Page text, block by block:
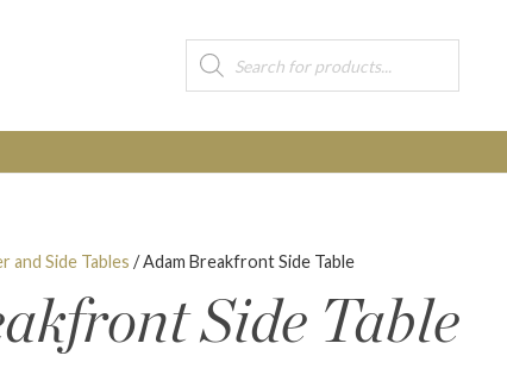
Products
search
and Side Tables / Adam Breakfront Side Table
Side Table